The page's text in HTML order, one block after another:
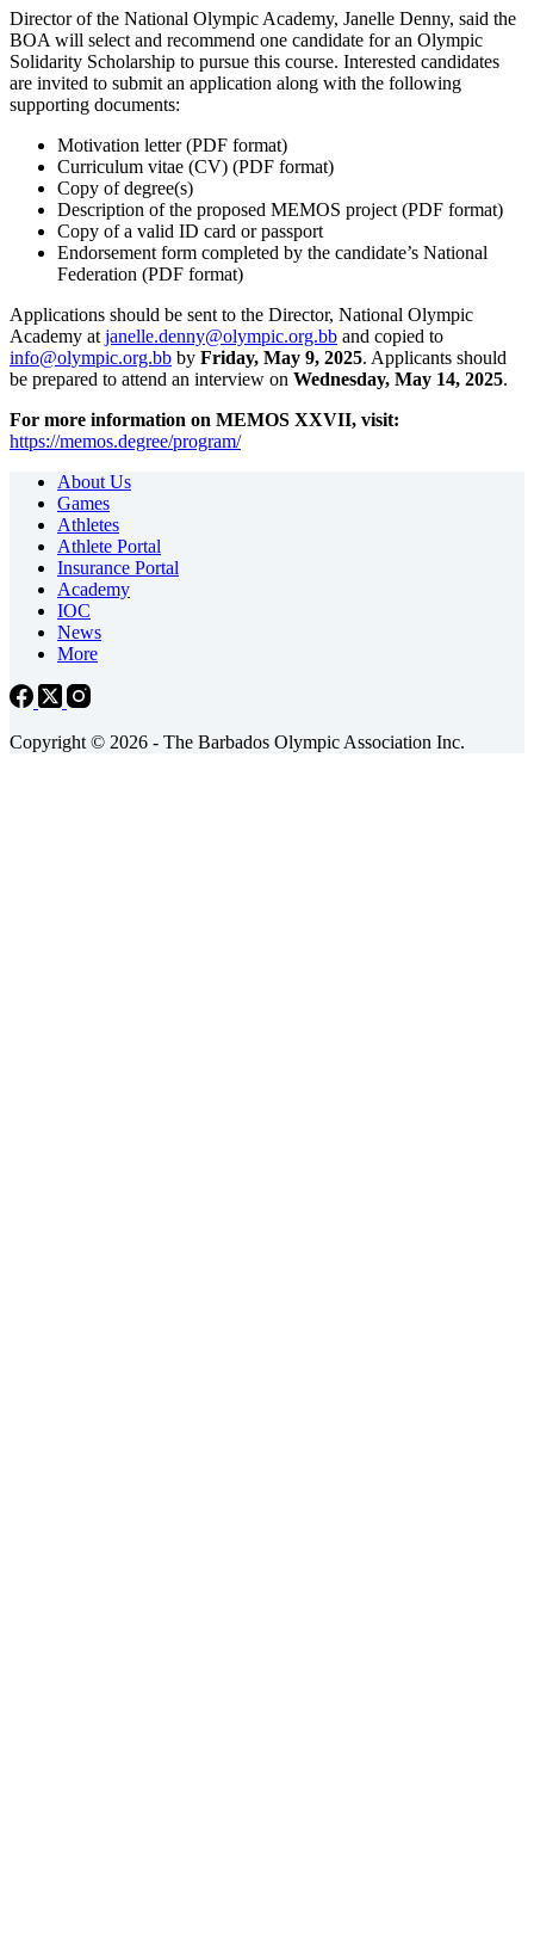
Director of the National Olympic Academy, Janelle Denny, said the
BOA will select and recommend one candidate for an Olympic
Solidarity Scholarship to pursue this course. Interested candidates
are invited to submit an application along with the following
supporting documents:
Motivation letter (PDF format)
Curriculum vitae (CV) (PDF format)
Copy of degree(s)
Description of the proposed MEMOS project (PDF format)
Copy of a valid ID card or passport
Endorsement form completed by the candidate’s National
Federation (PDF format)
Applications should be sent to the Director, National Olympic
Academy at janelle.denny@olympic.org.bb and copied to
info@olympic.org.bb by Friday, May 9, 2025. Applicants should
be prepared to attend an interview on Wednesday, May 14, 2025.
For more information on MEMOS XXVII, visit:
https://memos.degree/program/
About Us
Games
Athletes
Athlete Portal
Insurance Portal
Academy
IOC
News
More
Copyright © 2026 - The Barbados Olympic Association Inc.